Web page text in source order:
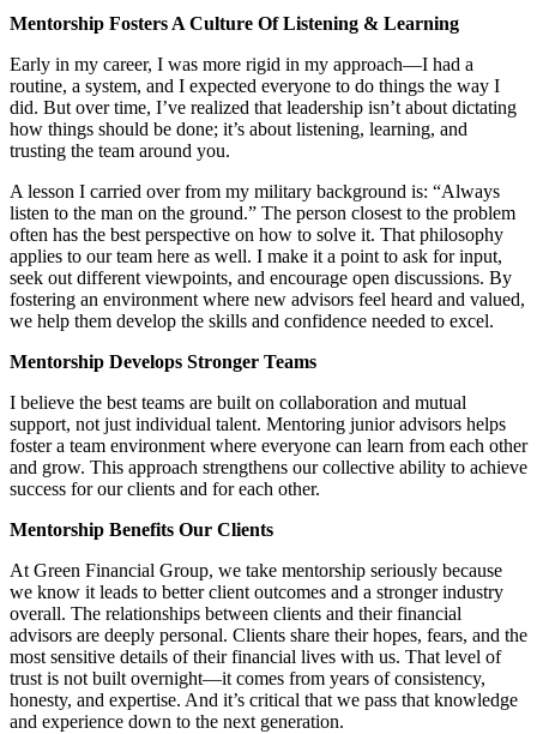
Mentorship Fosters A Culture Of Listening & Learning
Early in my career, I was more rigid in my approach—I had a
routine, a system, and I expected everyone to do things the way I
did. But over time, I’ve realized that leadership isn’t about dictating
how things should be done; it’s about listening, learning, and
trusting the team around you.
A lesson I carried over from my military background is: “Always
listen to the man on the ground.” The person closest to the problem
often has the best perspective on how to solve it. That philosophy
applies to our team here as well. I make it a point to ask for input,
seek out different viewpoints, and encourage open discussions. By
fostering an environment where new advisors feel heard and valued,
we help them develop the skills and confidence needed to excel.
Mentorship Develops Stronger Teams
I believe the best teams are built on collaboration and mutual
support, not just individual talent. Mentoring junior advisors helps
foster a team environment where everyone can learn from each other
and grow. This approach strengthens our collective ability to achieve
success for our clients and for each other.
Mentorship Benefits Our Clients
At Green Financial Group, we take mentorship seriously because
we know it leads to better client outcomes and a stronger industry
overall. The relationships between clients and their financial
advisors are deeply personal. Clients share their hopes, fears, and the
most sensitive details of their financial lives with us. That level of
trust is not built overnight—it comes from years of consistency,
honesty, and expertise. And it’s critical that we pass that knowledge
and experience down to the next generation.